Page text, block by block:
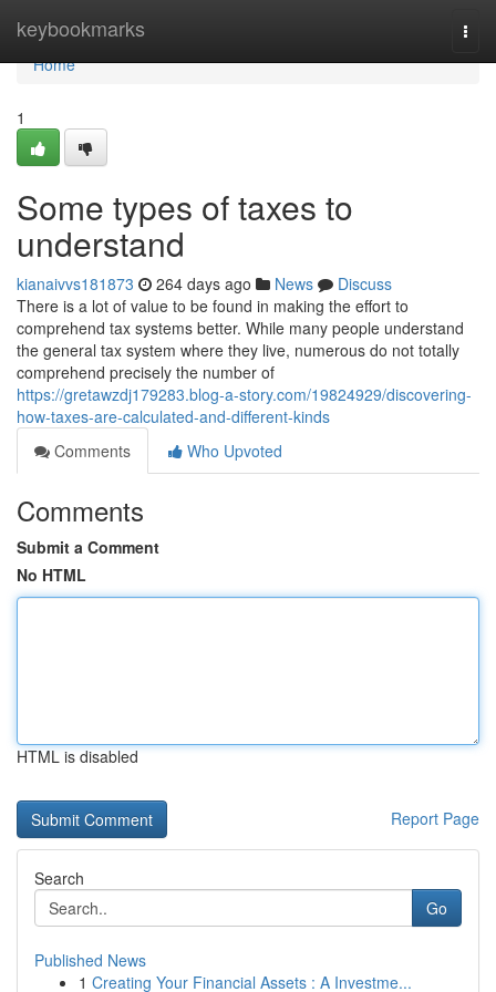
keybookmarks
Home
Home
1
Some types of taxes to
understand
kianaivvs181873 264 days ago News
Discuss
There is a lot of value to be found in making the effort to
comprehend tax systems better. While many people understand
the general tax system where they live, numerous do not totally
comprehend precisely the number of
https://gretawzdj179283.blog-a-story.com/19824929/discovering-
how-taxes-are-calculated-and-different-kinds
Comments
Who Upvoted
Comments
Submit a Comment
No HTML
HTML is disabled
Report Page
Search
Go
Published News
1 Creating Your Financial Assets : A Investme...